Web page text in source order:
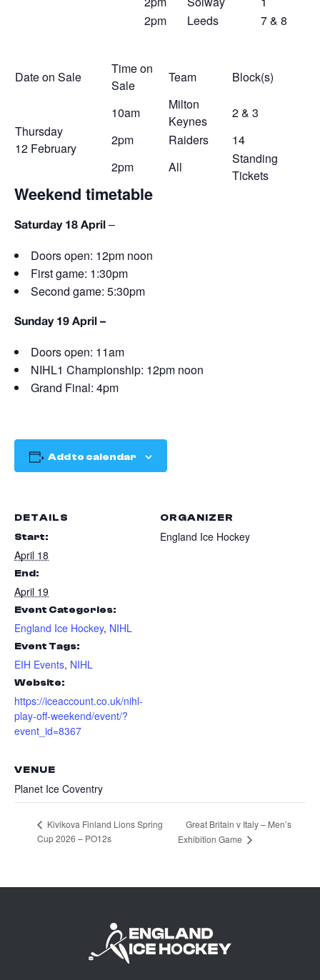
2pm
Leeds 7 & 8
Date on Sale
Time on
Sale
Team Block(s)
Thursday
12 February
10am
Milton
Keynes
2 & 3
2pm
Raiders
14
2pm
All
Standing
Tickets
Weekend timetable
Saturday 18 April –
Doors open: 12pm noon
First game: 1:30pm
Second game: 5:30pm
Sunday 19 April –
Doors open: 11am
NIHL1 Championship: 12pm noon
Grand Final: 4pm
Add to calendar
DETAILS
Start:
April 18
End:
April 19
Event Categories:
England Ice Hockey, NIHL
Event Tags:
EIH Events, NIHL
Website:
https://iceaccount.co.uk/nihl-
play-off-weekend/event/?
event_id=8367
ORGANIZER
England Ice Hockey
VENUE
Planet Ice Coventry
Kivikova Finland Lions Spring
Cup 2026 – PO12s
Great Britain v Italy – Men’s
Exhibition Game